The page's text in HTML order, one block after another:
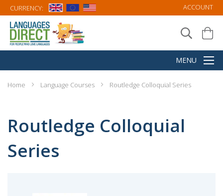
CURRENCY: ACCOUNT
Home Language Courses Routledge Colloquial Series
Routledge Colloquial
Series